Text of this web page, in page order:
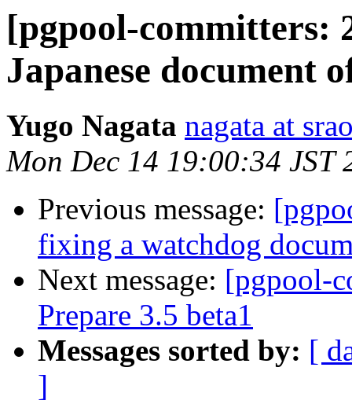
[pgpool-committers:
Japanese document
Yugo Nagata nagata at
Mon Dec 14 19:00:34 JST
Previous message:
fixing a watchdog
Next message: [pgpool-
Prepare 3.5 beta1
Messages sorted by: [
]